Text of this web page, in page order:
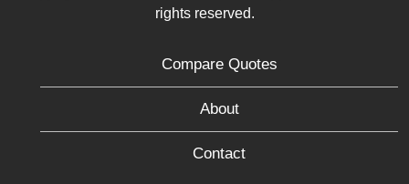
rights reserved.
Compare Quotes
About
Contact